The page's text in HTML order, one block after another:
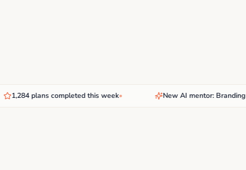
1,284 plans completed this week• New AI mentor: Branding pro•